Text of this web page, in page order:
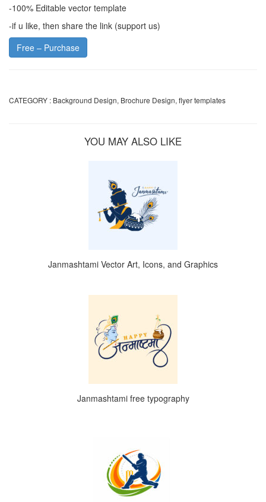
-100% Editable vector template
-if u like, then share the link (support us)
Free – Purchase
CATEGORY : Background Design, Brochure Design, flyer templates
YOU MAY ALSO LIKE
Janmashtami Vector Art, Icons, and Graphics
Janmashtami free typography